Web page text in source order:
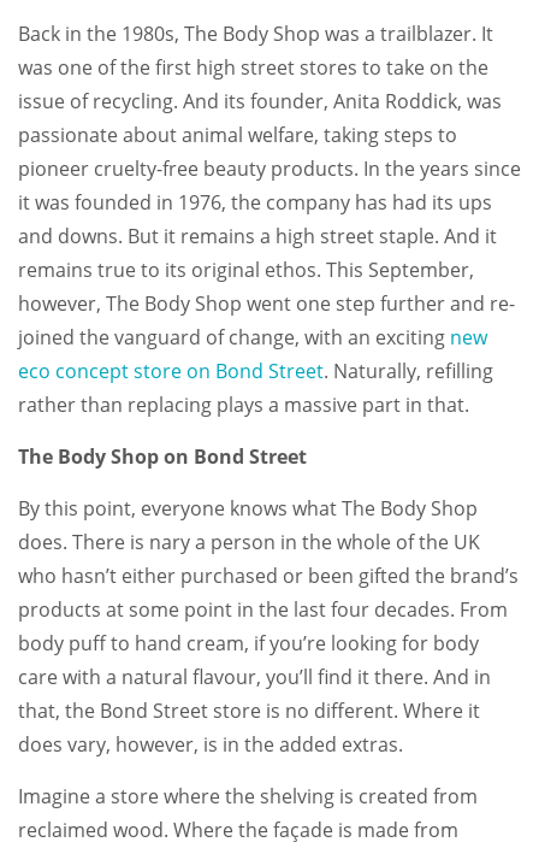
Back in the 1980s, The Body Shop was a trailblazer. It
was one of the first high street stores to take on the
issue of recycling. And its founder, Anita Roddick, was
passionate about animal welfare, taking steps to
pioneer cruelty-free beauty products. In the years since
it was founded in 1976, the company has had its ups
and downs. But it remains a high street staple. And it
remains true to its original ethos. This September,
however, The Body Shop went one step further and re-
joined the vanguard of change, with an exciting new
eco concept store on Bond Street. Naturally, refilling
rather than replacing plays a massive part in that.
The Body Shop on Bond Street
By this point, everyone knows what The Body Shop
does. There is nary a person in the whole of the UK
who hasn’t either purchased or been gifted the brand’s
products at some point in the last four decades. From
body puff to hand cream, if you’re looking for body
care with a natural flavour, you’ll find it there. And in
that, the Bond Street store is no different. Where it
does vary, however, is in the added extras.
Imagine a store where the shelving is created from
reclaimed wood. Where the façade is made from